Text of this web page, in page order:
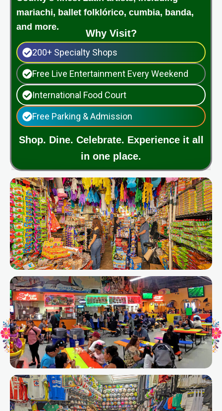
mariachi, ballet folklórico, cumbia, banda,
and more.
Why Visit?
200+ Specialty Shops
Free Live Entertainment Every Weekend
International Food Court
Free Parking & Admission
Shop. Dine. Celebrate. Experience it all
in one place.